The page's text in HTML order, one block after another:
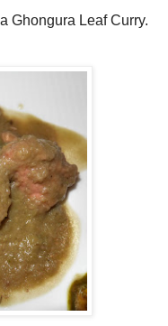
Ghongura Leaf Curry.